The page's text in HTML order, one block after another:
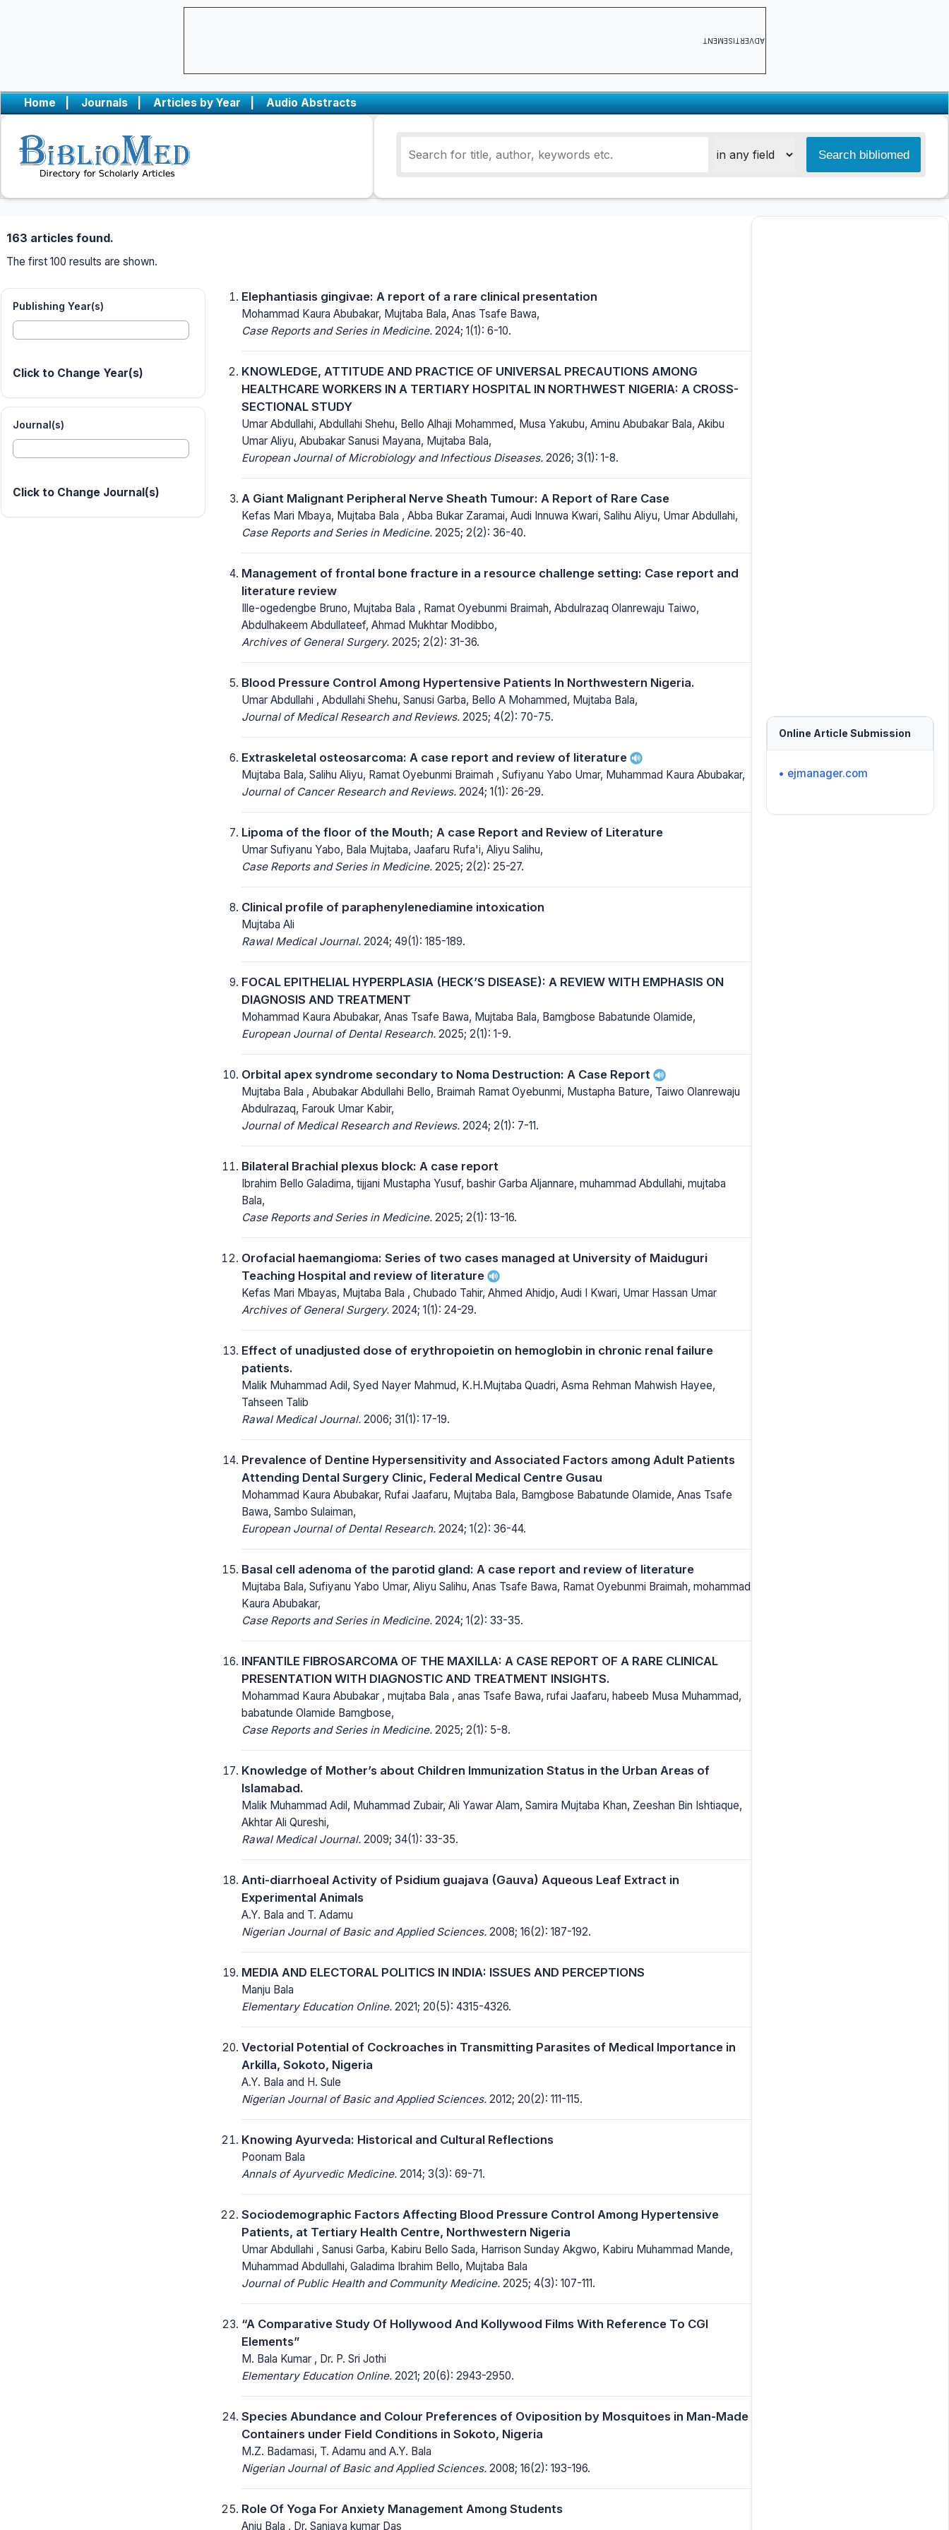
ADVERTISEMENT
Home | Journals | Articles by Year | Audio Abstracts
163 articles found.
The first 100 results are shown.
Publishing Year(s)
Click to Change Year(s)
Journal(s)
Click to Change Journal(s)
Elephantiasis gingivae: A report of a rare clinical presentation
Mohammad Kaura Abubakar, Mujtaba Bala, Anas Tsafe Bawa,
Case Reports and Series in Medicine. 2024; 1(1): 6-10.
KNOWLEDGE, ATTITUDE AND PRACTICE OF UNIVERSAL PRECAUTIONS AMONG
HEALTHCARE WORKERS IN A TERTIARY HOSPITAL IN NORTHWEST NIGERIA: A CROSS-
SECTIONAL STUDY
Umar Abdullahi, Abdullahi Shehu, Bello Alhaji Mohammed, Musa Yakubu, Aminu Abubakar Bala, Akibu
Umar Aliyu, Abubakar Sanusi Mayana, Mujtaba Bala,
European Journal of Microbiology and Infectious Diseases. 2026; 3(1): 1-8.
A Giant Malignant Peripheral Nerve Sheath Tumour: A Report of Rare Case
Kefas Mari Mbaya, Mujtaba Bala , Abba Bukar Zaramai, Audi Innuwa Kwari, Salihu Aliyu, Umar Abdullahi,
Case Reports and Series in Medicine. 2025; 2(2): 36-40.
Management of frontal bone fracture in a resource challenge setting: Case report and
literature review
Ille-ogedengbe Bruno, Mujtaba Bala , Ramat Oyebunmi Braimah, Abdulrazaq Olanrewaju Taiwo,
Abdulhakeem Abdullateef, Ahmad Mukhtar Modibbo,
Archives of General Surgery. 2025; 2(2): 31-36.
Blood Pressure Control Among Hypertensive Patients In Northwestern Nigeria.
Umar Abdullahi , Abdullahi Shehu, Sanusi Garba, Bello A Mohammed, Mujtaba Bala,
Journal of Medical Research and Reviews. 2025; 4(2): 70-75.
Extraskeletal osteosarcoma: A case report and review of literature
Mujtaba Bala, Salihu Aliyu, Ramat Oyebunmi Braimah , Sufiyanu Yabo Umar, Muhammad Kaura Abubakar,
Journal of Cancer Research and Reviews. 2024; 1(1): 26-29.
Lipoma of the floor of the Mouth; A case Report and Review of Literature
Umar Sufiyanu Yabo, Bala Mujtaba, Jaafaru Rufa'i, Aliyu Salihu,
Case Reports and Series in Medicine. 2025; 2(2): 25-27.
Clinical profile of paraphenylenediamine intoxication
Mujtaba Ali
Rawal Medical Journal. 2024; 49(1): 185-189.
FOCAL EPITHELIAL HYPERPLASIA (HECK’S DISEASE): A REVIEW WITH EMPHASIS ON
DIAGNOSIS AND TREATMENT
Mohammad Kaura Abubakar, Anas Tsafe Bawa, Mujtaba Bala, Bamgbose Babatunde Olamide,
European Journal of Dental Research. 2025; 2(1): 1-9.
Orbital apex syndrome secondary to Noma Destruction: A Case Report
Mujtaba Bala , Abubakar Abdullahi Bello, Braimah Ramat Oyebunmi, Mustapha Bature, Taiwo Olanrewaju
Abdulrazaq, Farouk Umar Kabir,
Journal of Medical Research and Reviews. 2024; 2(1): 7-11.
Bilateral Brachial plexus block: A case report
Ibrahim Bello Galadima, tijjani Mustapha Yusuf, bashir Garba Aljannare, muhammad Abdullahi, mujtaba
Bala,
Case Reports and Series in Medicine. 2025; 2(1): 13-16.
Orofacial haemangioma: Series of two cases managed at University of Maiduguri
Teaching Hospital and review of literature
Kefas Mari Mbayas, Mujtaba Bala , Chubado Tahir, Ahmed Ahidjo, Audi I Kwari, Umar Hassan Umar
Archives of General Surgery. 2024; 1(1): 24-29.
Effect of unadjusted dose of erythropoietin on hemoglobin in chronic renal failure
patients.
Malik Muhammad Adil, Syed Nayer Mahmud, K.H.Mujtaba Quadri, Asma Rehman Mahwish Hayee,
Tahseen Talib
Rawal Medical Journal. 2006; 31(1): 17-19.
Prevalence of Dentine Hypersensitivity and Associated Factors among Adult Patients
Attending Dental Surgery Clinic, Federal Medical Centre Gusau
Mohammad Kaura Abubakar, Rufai Jaafaru, Mujtaba Bala, Bamgbose Babatunde Olamide, Anas Tsafe
Bawa, Sambo Sulaiman,
European Journal of Dental Research. 2024; 1(2): 36-44.
Basal cell adenoma of the parotid gland: A case report and review of literature
Mujtaba Bala, Sufiyanu Yabo Umar, Aliyu Salihu, Anas Tsafe Bawa, Ramat Oyebunmi Braimah, mohammad
Kaura Abubakar,
Case Reports and Series in Medicine. 2024; 1(2): 33-35.
INFANTILE FIBROSARCOMA OF THE MAXILLA: A CASE REPORT OF A RARE CLINICAL
PRESENTATION WITH DIAGNOSTIC AND TREATMENT INSIGHTS.
Mohammad Kaura Abubakar , mujtaba Bala , anas Tsafe Bawa, rufai Jaafaru, habeeb Musa Muhammad,
babatunde Olamide Bamgbose,
Case Reports and Series in Medicine. 2025; 2(1): 5-8.
Knowledge of Mother’s about Children Immunization Status in the Urban Areas of
Islamabad.
Malik Muhammad Adil, Muhammad Zubair, Ali Yawar Alam, Samira Mujtaba Khan, Zeeshan Bin Ishtiaque,
Akhtar Ali Qureshi,
Rawal Medical Journal. 2009; 34(1): 33-35.
Anti-diarrhoeal Activity of Psidium guajava (Gauva) Aqueous Leaf Extract in
Experimental Animals
A.Y. Bala and T. Adamu
Nigerian Journal of Basic and Applied Sciences. 2008; 16(2): 187-192.
MEDIA AND ELECTORAL POLITICS IN INDIA: ISSUES AND PERCEPTIONS
Manju Bala
Elementary Education Online. 2021; 20(5): 4315-4326.
Vectorial Potential of Cockroaches in Transmitting Parasites of Medical Importance in
Arkilla, Sokoto, Nigeria
A.Y. Bala and H. Sule
Nigerian Journal of Basic and Applied Sciences. 2012; 20(2): 111-115.
Knowing Ayurveda: Historical and Cultural Reflections
Poonam Bala
Annals of Ayurvedic Medicine. 2014; 3(3): 69-71.
Sociodemographic Factors Affecting Blood Pressure Control Among Hypertensive
Patients, at Tertiary Health Centre, Northwestern Nigeria
Umar Abdullahi , Sanusi Garba, Kabiru Bello Sada, Harrison Sunday Akgwo, Kabiru Muhammad Mande,
Muhammad Abdullahi, Galadima Ibrahim Bello, Mujtaba Bala
Journal of Public Health and Community Medicine. 2025; 4(3): 107-111.
“A Comparative Study Of Hollywood And Kollywood Films With Reference To CGI
Elements”
M. Bala Kumar , Dr. P. Sri Jothi
Elementary Education Online. 2021; 20(6): 2943-2950.
Species Abundance and Colour Preferences of Oviposition by Mosquitoes in Man-Made
Containers under Field Conditions in Sokoto, Nigeria
M.Z. Badamasi, T. Adamu and A.Y. Bala
Nigerian Journal of Basic and Applied Sciences. 2008; 16(2): 193-196.
Role Of Yoga For Anxiety Management Among Students
Anju Bala , Dr. Sanjaya kumar Das
Online Article Submission
• ejmanager.com